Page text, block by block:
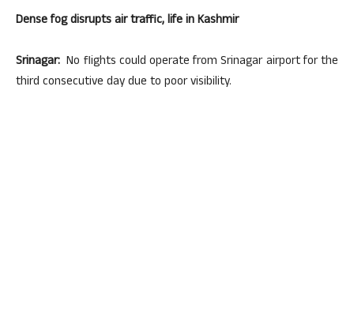
Dense fog disrupts air traffic, life in Kashmir
Srinagar: No flights could operate from Srinagar airport for the
third consecutive day due to poor visibility.